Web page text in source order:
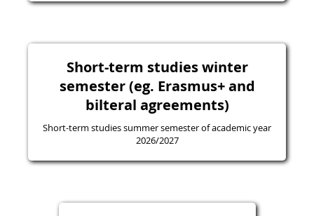
Short-term studies winter
semester (eg. Erasmus+ and
bilteral agreements)
Short-term studies summer semester of academic year
2026/2027